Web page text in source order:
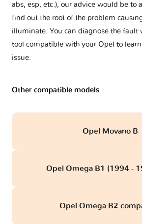
abs, esp, etc.), our advice would be to
find out the root of the problem
illuminate. You can diagnose the fault
tool compatible with your Opel to
issue.
Other compatible models
Opel Movano B
Opel Omega B1 (1994 -
Opel Omega B2